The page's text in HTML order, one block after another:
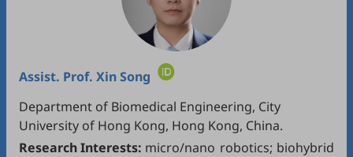
Assist. Prof. Xin Song
Department of Biomedical Engineering, City
University of Hong Kong, Hong Kong, China.
Research Interests: micro/nano robotics; biohybrid